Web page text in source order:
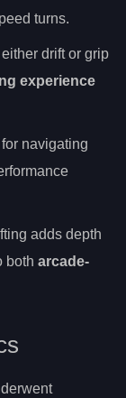
turns.
drift or grip
experience
navigating
adds depth
both arcade-